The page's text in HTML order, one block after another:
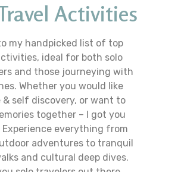
Activities
my handpicked list of top
ideal for both solo
and those journeying with
Whether you would like
& self discovery, or want to
together – I got you
Experience everything from
adventures to tranquil
and cultural deep dives.